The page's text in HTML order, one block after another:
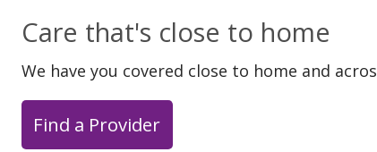
Care that's close to home
We have you covered close to home and
Find a Provider